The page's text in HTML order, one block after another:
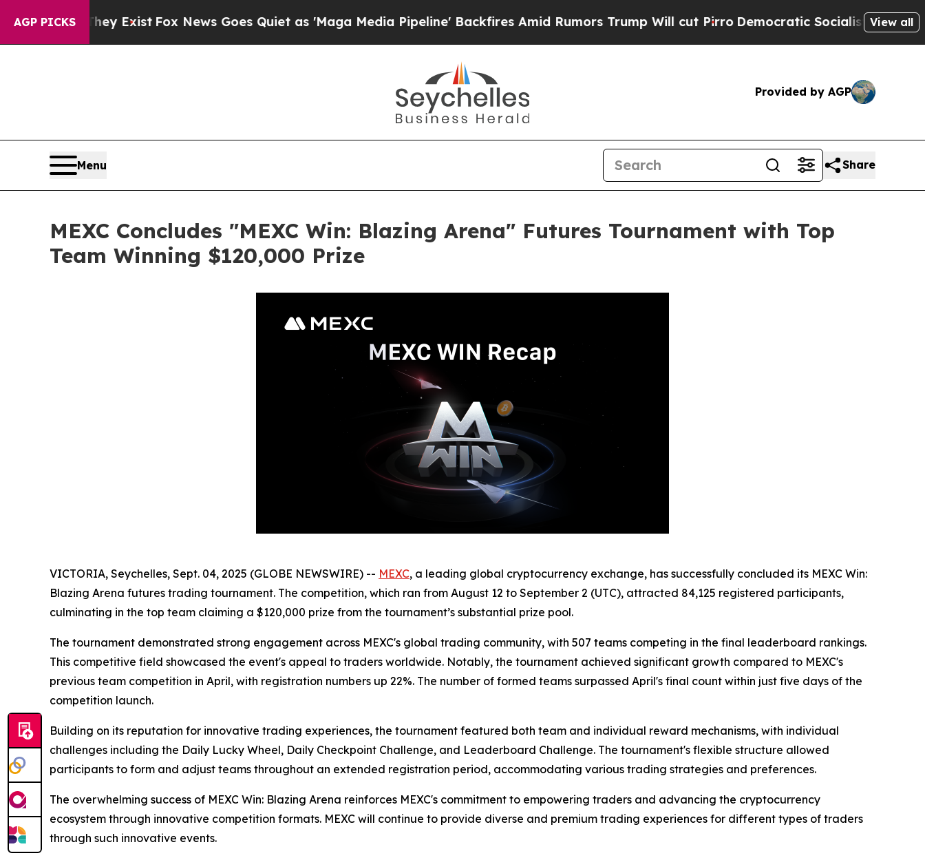
AGP PICKS
They ExistFox News Goes Quiet as 'Maga Media Pipeline' Backfires Amid Rumors Trump Will cut PirroDemocratic Socialists of America
View all
Provided by AGP
Menu Share
MEXC Concludes "MEXC Win: Blazing Arena" Futures Tournament with Top
Team Winning $120,000 Prize
VICTORIA, Seychelles, Sept. 04, 2025 (GLOBE NEWSWIRE) -- MEXC, a leading global cryptocurrency exchange, has successfully concluded its MEXC Win:
Blazing Arena futures trading tournament. The competition, which ran from August 12 to September 2 (UTC), attracted 84,125 registered participants,
culminating in the top team claiming a $120,000 prize from the tournament’s substantial prize pool.
The tournament demonstrated strong engagement across MEXC's global trading community, with 507 teams competing in the final leaderboard rankings.
This competitive field showcased the event's appeal to traders worldwide. Notably, the tournament achieved significant growth compared to MEXC's
previous team competition in April, with registration numbers up 22%. The number of formed teams surpassed April's final count within just five days of the
competition launch.
Building on its reputation for innovative trading experiences, the tournament featured both team and individual reward mechanisms, with individual
challenges including the Daily Lucky Wheel, Daily Checkpoint Challenge, and Leaderboard Challenge. The tournament's flexible structure allowed
participants to form and adjust teams throughout an extended registration period, accommodating various trading strategies and preferences.
The overwhelming success of MEXC Win: Blazing Arena reinforces MEXC's commitment to empowering traders and advancing the cryptocurrency
ecosystem through innovative competition formats. MEXC will continue to provide diverse and premium trading experiences for different types of traders
through such innovative events.